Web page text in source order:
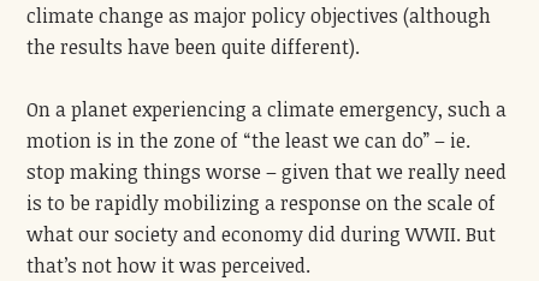
climate change as major policy objectives (although
the results have been quite different).
On a planet experiencing a climate emergency, such a
motion is in the zone of “the least we can do” – ie.
stop making things worse – given that we really need
is to be rapidly mobilizing a response on the scale of
what our society and economy did during WWII. But
that’s not how it was perceived.